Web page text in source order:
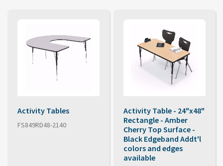
Activity Tables
FS849RD48-2140
Activity Table - 24"x48"
Rectangle - Amber
Cherry Top Surface -
Black Edgeband Addt'l
colors and edges
available